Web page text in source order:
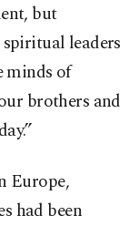
but
leaders
minds of
brothers and
Europe,
had been